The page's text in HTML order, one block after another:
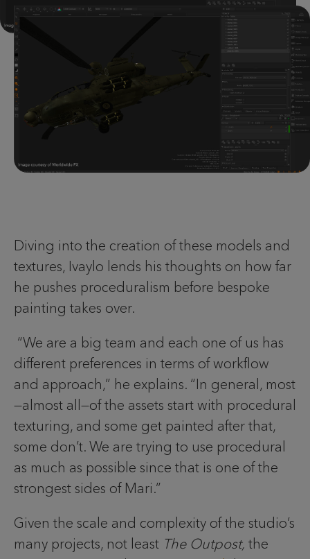
Diving into the creation of these models and
textures, Ivaylo lends his thoughts on how far
he pushes proceduralism before bespoke
painting takes over.
“We are a big team and each one of us has
different preferences in terms of workflow
and approach,” he explains. “In general, most
—almost all—of the assets start with procedural
texturing, and some get painted after that,
some don’t. We are trying to use procedural
as much as possible since that is one of the
strongest sides of Mari.”
Given the scale and complexity of the studio’s
many projects, not least The Outpost, the